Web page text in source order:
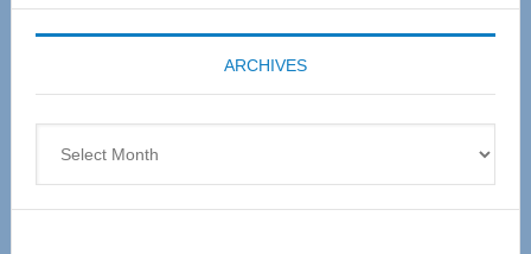
Expo
coming
April
ARCHIVES